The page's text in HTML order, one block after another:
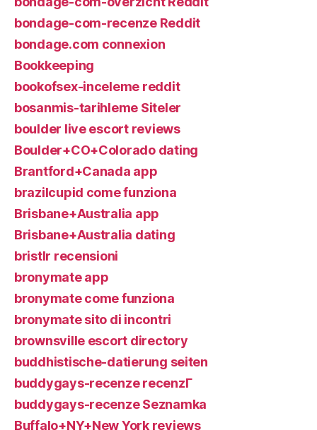
bondage-com-recenze Reddit
bondage.com connexion
Bookkeeping
bookofsex-inceleme reddit
bosanmis-tarihleme Siteler
boulder live escort reviews
Boulder+CO+Colorado dating
Brantford+Canada app
brazilcupid come funziona
Brisbane+Australia app
Brisbane+Australia dating
bristlr recensioni
bronymate app
bronymate come funziona
bronymate sito di incontri
brownsville escort directory
buddhistische-datierung seiten
buddygays-recenze recenzГ­
buddygays-recenze Seznamka
Buffalo+NY+New York reviews